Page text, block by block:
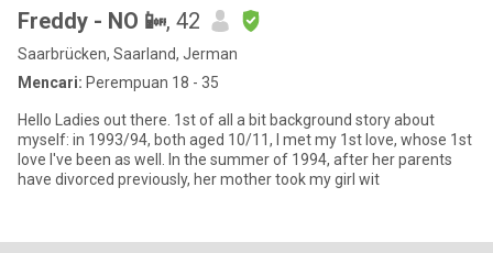
Freddy - NO 📴, 42
Saarbrücken, Saarland, Jerman
Mencari: Perempuan 18 - 35
Hello Ladies out there. 1st of all a bit background story about
myself: in 1993/94, both aged 10/11, I met my 1st love, whose 1st
love I've been as well. In the summer of 1994, after her parents
have divorced previously, her mother took my girl wit